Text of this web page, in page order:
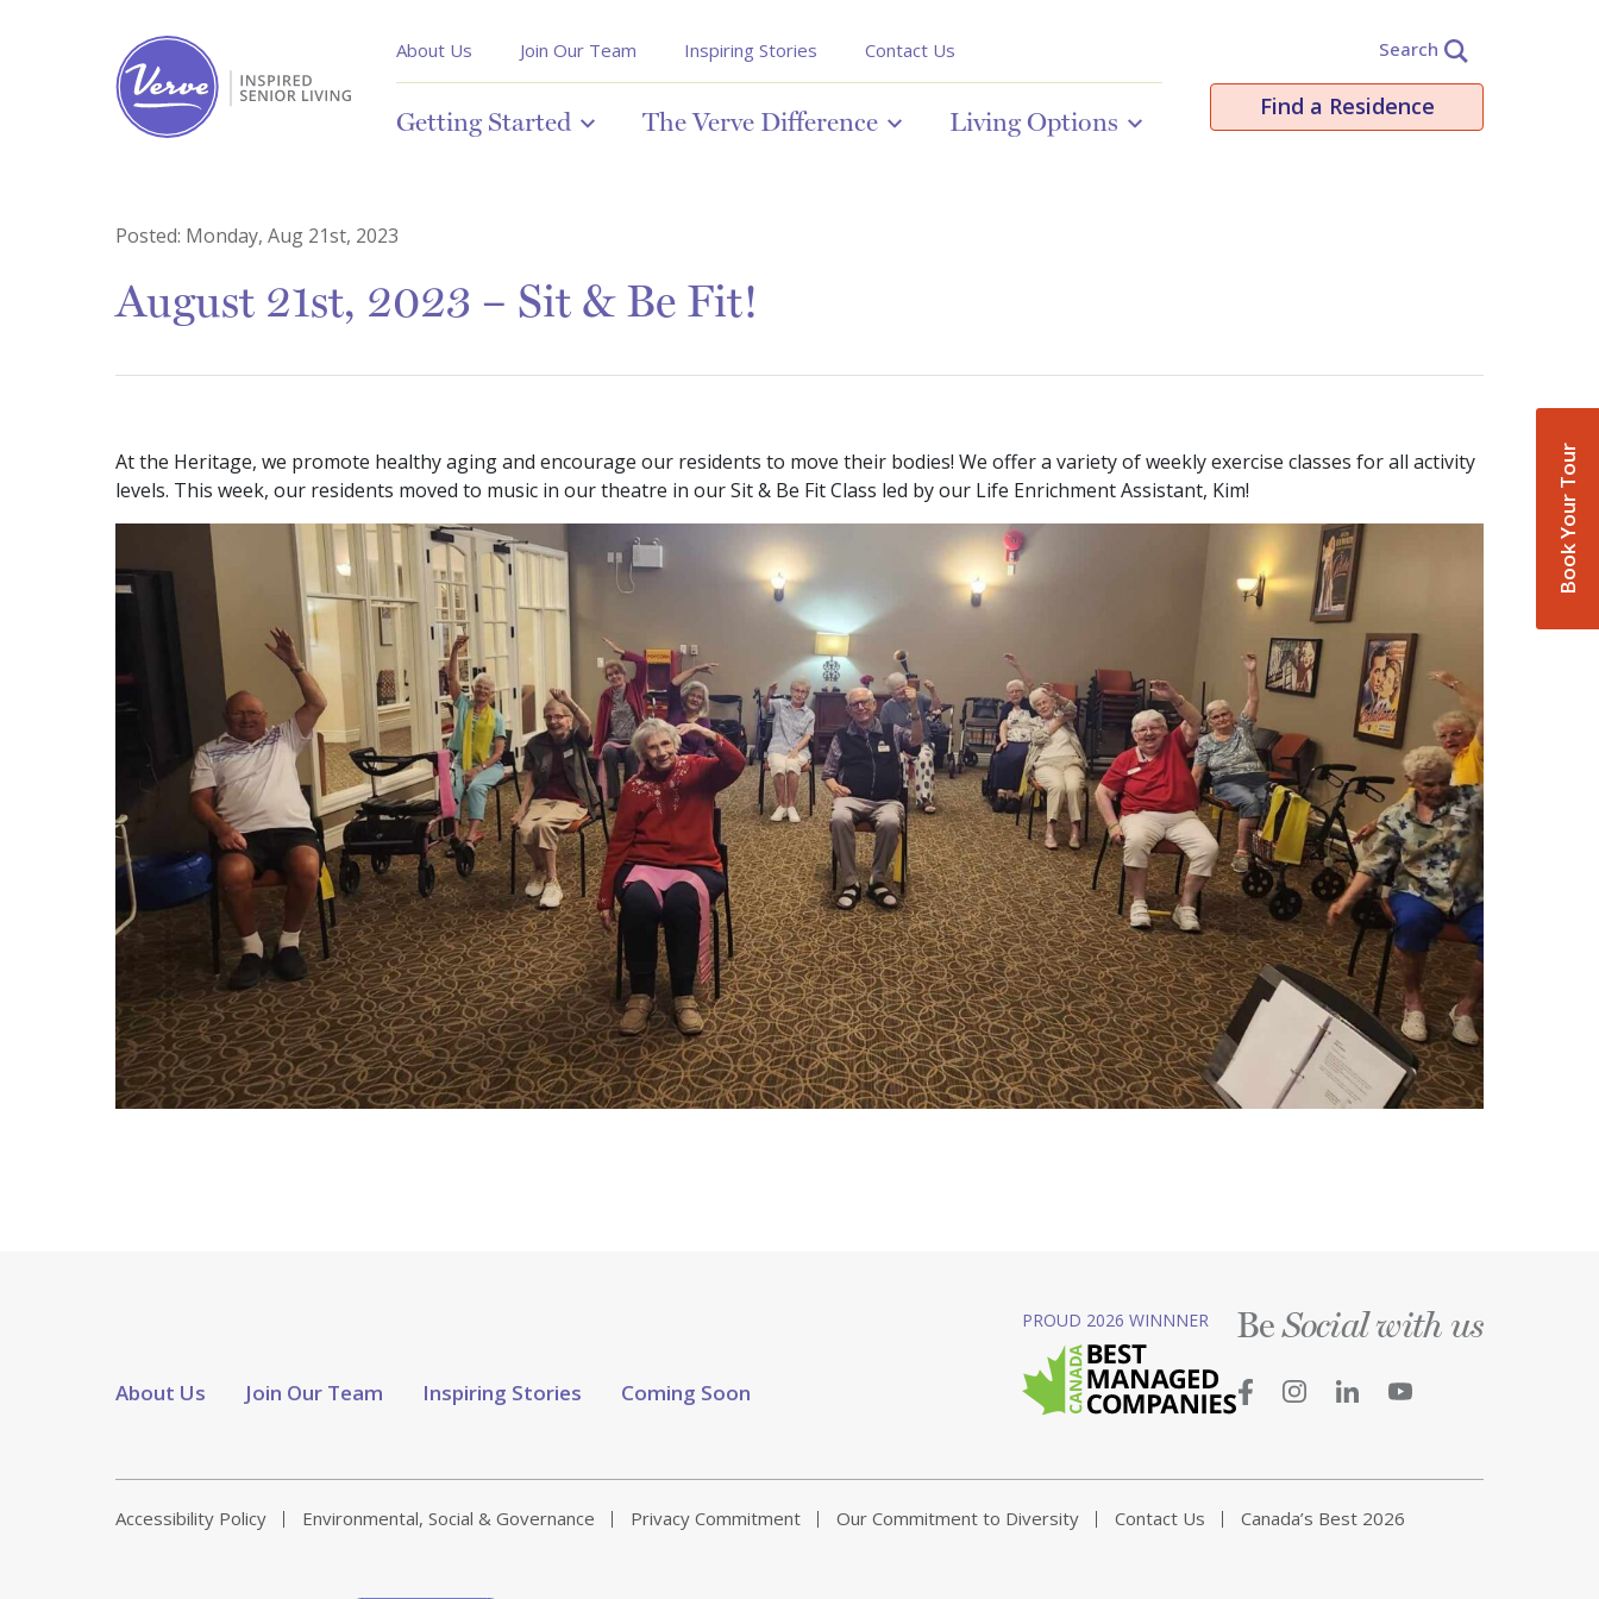
Book Your Tour
About Us Join Our Team Inspiring Stories Contact Us
Getting Started The Verve Difference Living Options
Search
Find a Residence
Posted: Monday, Aug 21st, 2023
August 21st, 2023 – Sit & Be Fit!
At the Heritage, we promote healthy aging and encourage our residents to move their bodies! We offer a variety of weekly exercise classes for all activity
levels. This week, our residents moved to music in our theatre in our Sit & Be Fit Class led by our Life Enrichment Assistant, Kim!
About Us Join Our Team Inspiring Stories Coming Soon
PROUD 2026 WINNNER BeSocial with us
Accessibility Policy Environmental, Social & Governance Privacy Commitment Our Commitment to Diversity Contact Us Canada’s Best 2026